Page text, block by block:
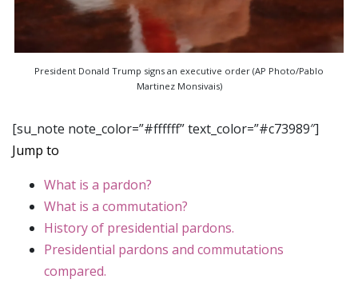
President Donald Trump signs an executive order (AP Photo/Pablo
Martinez Monsivais)
[su_note note_color=”#ffffff” text_color=”#c73989″]
Jump to
What is a pardon?
What is a commutation?
History of presidential pardons.
Presidential pardons and commutations
compared.